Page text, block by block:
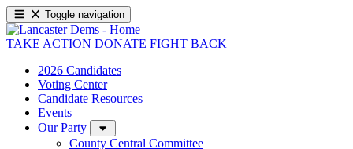
Toggle navigation
TAKE ACTION DONATE FIGHT BACK
2026 Candidates
Voting Center
Candidate Resources
Events
Our Party
County Central Committee